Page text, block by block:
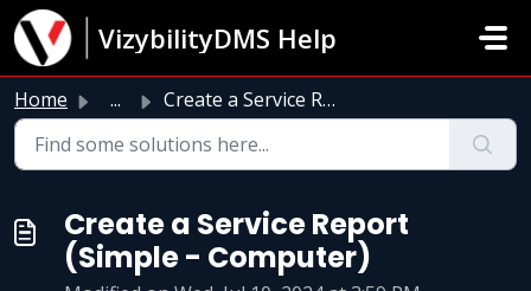
Skip to main content
VizybilityDMS Help
Home ... Create a Service Report (Simple - Computer)
Create a Service Report
(Simple - Computer)